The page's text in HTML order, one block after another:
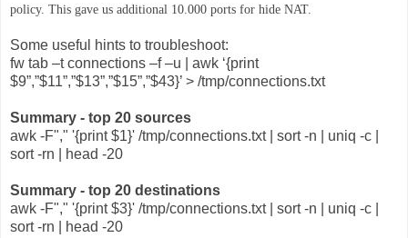
policy. This gave us additional 10.000 ports for hide NAT.
Some useful hints to troubleshoot:
fw tab –t connections –f –u | awk ‘{print
$9”,”$11”,”$13”,”$15”,”$43}’ > /tmp/connections.txt
Summary - top 20 sources
awk -F"," '{print $1}' /tmp/connections.txt | sort -n | uniq -c |
sort -rn | head -20
Summary - top 20 destinations
awk -F"," '{print $3}' /tmp/connections.txt | sort -n | uniq -c |
sort -rn | head -20